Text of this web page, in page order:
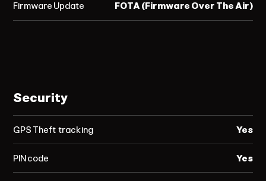
Firmware Update FOTA (Firmware Over The Air)
Security
GPS Theft tracking
PIN code
Yes
Yes